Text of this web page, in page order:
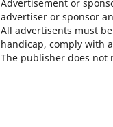
Advertisement or
advertiser or sponsor
All advertisents must
handicap, comply with
The publisher does not